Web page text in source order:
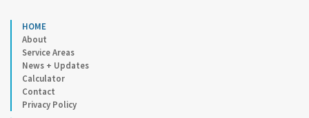
HOME
About
Service Areas
News + Updates
Calculator
Contact
Privacy Policy